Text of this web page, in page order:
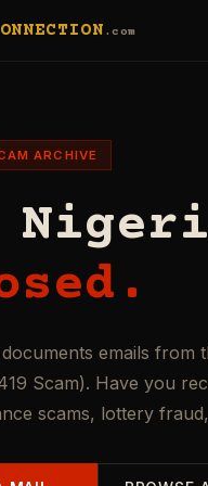
.com
ARCHIVE
emails from
Scam). Have you
scams, lottery